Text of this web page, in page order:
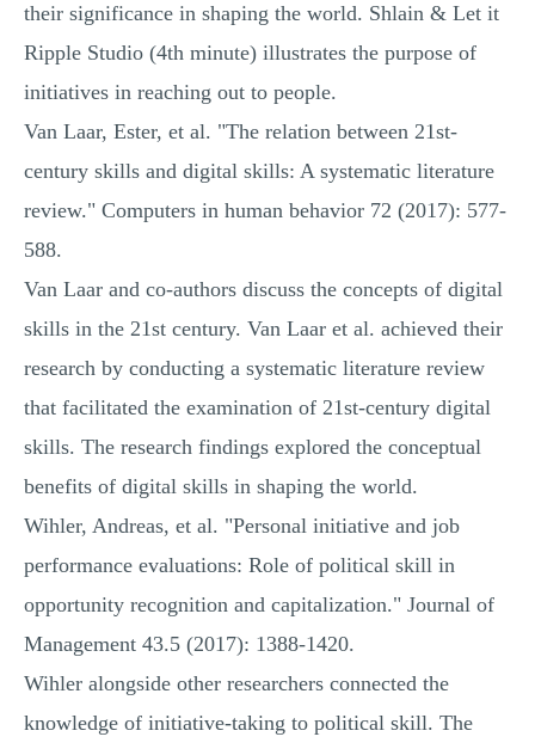
their significance in shaping the world. Shlain & Let it
Ripple Studio (4th minute) illustrates the purpose of
initiatives in reaching out to people.
Van Laar, Ester, et al. "The relation between 21st-
century skills and digital skills: A systematic literature
review." Computers in human behavior 72 (2017): 577-
588.
Van Laar and co-authors discuss the concepts of digital
skills in the 21st century. Van Laar et al. achieved their
research by conducting a systematic literature review
that facilitated the examination of 21st-century digital
skills. The research findings explored the conceptual
benefits of digital skills in shaping the world.
Wihler, Andreas, et al. "Personal initiative and job
performance evaluations: Role of political skill in
opportunity recognition and capitalization." Journal of
Management 43.5 (2017): 1388-1420.
Wihler alongside other researchers connected the
knowledge of initiative-taking to political skill. The